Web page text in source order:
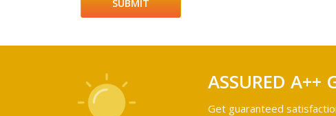
ASSURED A++
Get guaranteed